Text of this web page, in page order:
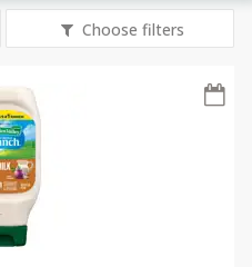
Choose filters